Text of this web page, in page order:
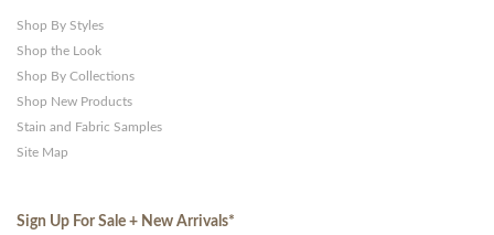
Shop By Styles
Shop the Look
Shop By Collections
Shop New Products
Stain and Fabric Samples
Site Map
Sign Up For Sale + New Arrivals*